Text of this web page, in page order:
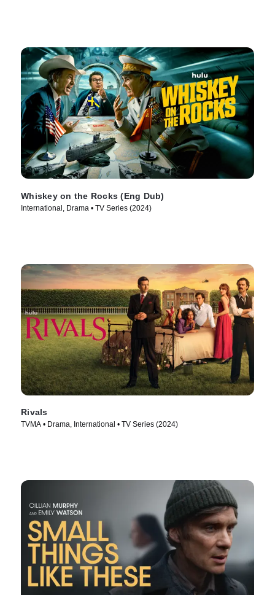
Whiskey on the Rocks (Eng Dub)
International, Drama • TV Series (2024)
Rivals
TVMA • Drama, International • TV Series (2024)